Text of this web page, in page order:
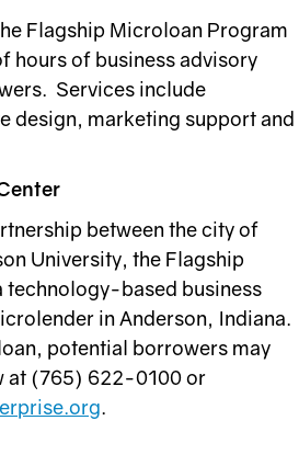
Flagship Microloan Program
hours of business advisory
Services include
design, marketing support and
between the city of
University, the Flagship
technology-based business
in Anderson, Indiana.
potential borrowers may
at (765) 622-0100 or
.